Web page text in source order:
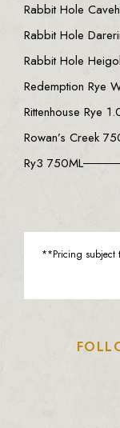
Rabbit Hole
Rabbit Hole
Rabbit Hole
Redemption Rye
Rittenhouse Rye
Rowan’s Creek
Ry3 750ML
**Pricing subject